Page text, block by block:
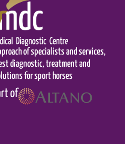
of specialists and services,
diagnostic, treatment and
for sport horses
of